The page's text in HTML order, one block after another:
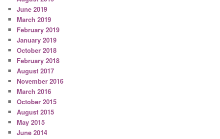
June 2019
March 2019
February 2019
January 2019
October 2018
February 2018
August 2017
November 2016
March 2016
October 2015
August 2015
May 2015
June 2014